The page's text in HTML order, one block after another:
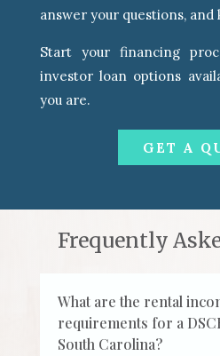
answer your questions, and
Start your financing
investor loan options
you are.
GET A
Frequently
What are the rental
requirements for a
South Carolina?